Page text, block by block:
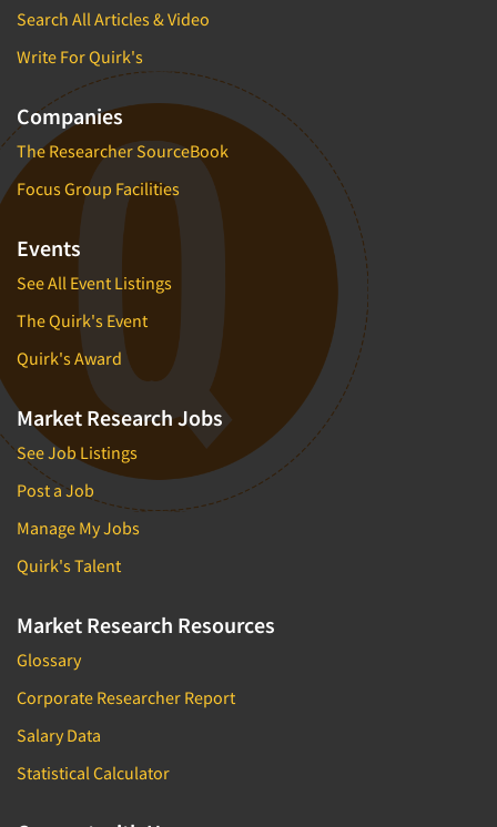
Search All Articles & Video
Write For Quirk's
Companies
The Researcher SourceBook
Focus Group Facilities
Events
See All Event Listings
The Quirk's Event
Quirk's Award
Market Research Jobs
See Job Listings
Post a Job
Manage My Jobs
Quirk's Talent
Market Research Resources
Glossary
Corporate Researcher Report
Salary Data
Statistical Calculator